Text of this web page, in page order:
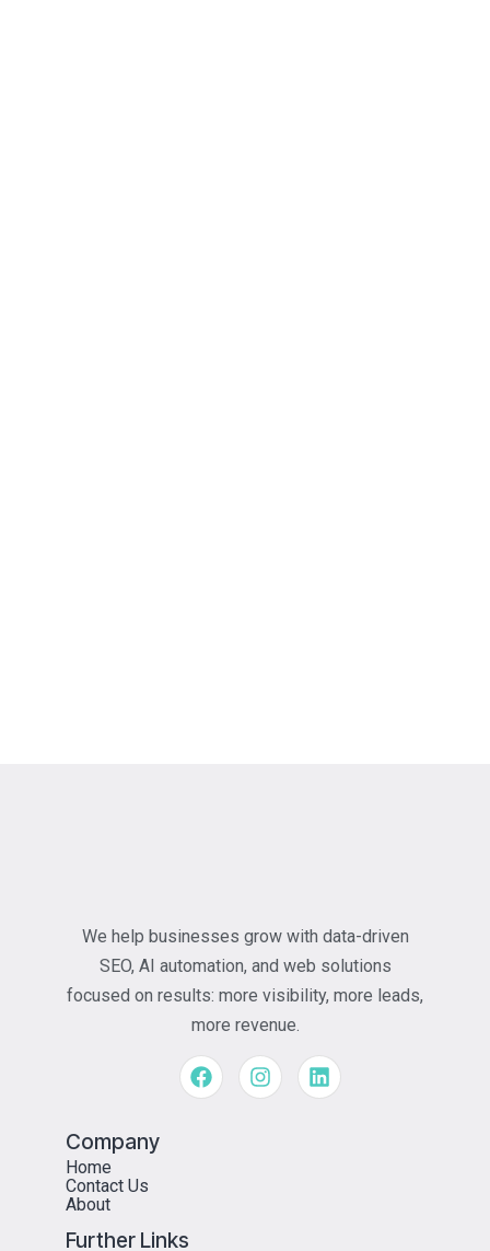
We help businesses grow with data-driven
SEO, AI automation, and web solutions
focused on results: more visibility, more leads,
more revenue.
Company
Home
Contact Us
About
Further Links